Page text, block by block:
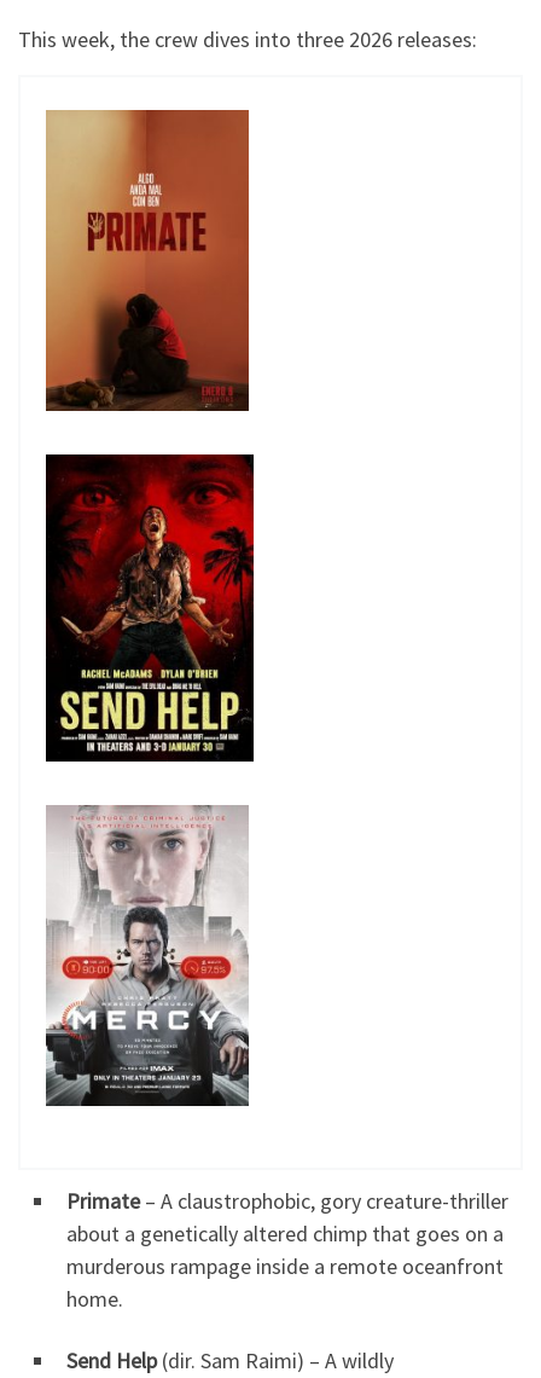
This week, the crew dives into three 2026 releases:
Primate– A claustrophobic, gory creature-thriller
about a genetically altered chimp that goes on a
murderous rampage inside a remote oceanfront
home.
Send Help(dir. Sam Raimi) – A wildly